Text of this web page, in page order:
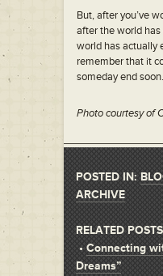
But, after you’ve
after the world
world has actually
remember that it
someday end soon.
Photo courtesy of
POSTED IN:
ARCHIVE
RELATED
• Connecting
Dreams”